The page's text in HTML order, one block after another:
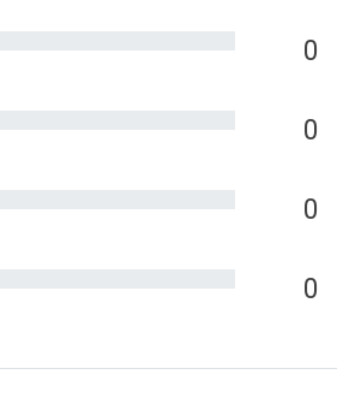
0
0
0
0